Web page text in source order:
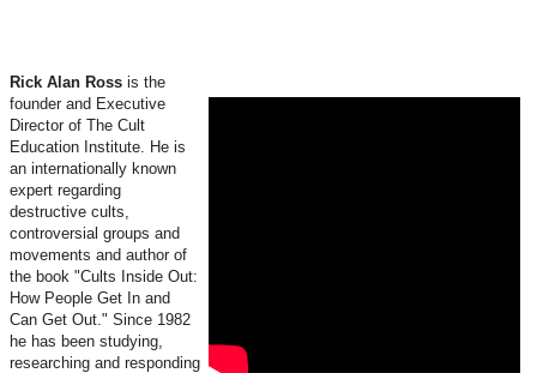
Rick Alan Ross is the
founder and Executive
Director of The Cult
Education Institute. He is
an internationally known
expert regarding
destructive cults,
controversial groups and
movements and author of
the book "Cults Inside Out:
How People Get In and
Can Get Out." Since 1982
he has been studying,
researching and responding